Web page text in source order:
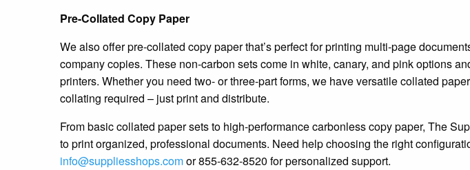
Pre-Collated Copy Paper
We also offer pre-collated copy paper that’s perfect for printing multi-page
company copies. These non-carbon sets come in white, canary, and pink options
printers. Whether you need two- or three-part forms, we have versatile collated
collating required – just print and distribute.
From basic collated paper sets to high-performance carbonless copy paper, The
to print organized, professional documents. Need help choosing the right
info@suppliesshops.comor 855-632-8520 for personalized support.